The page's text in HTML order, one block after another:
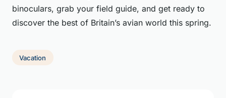
binoculars, grab your field guide, and get ready to
discover the best of Britain’s avian world this spring.
Vacation